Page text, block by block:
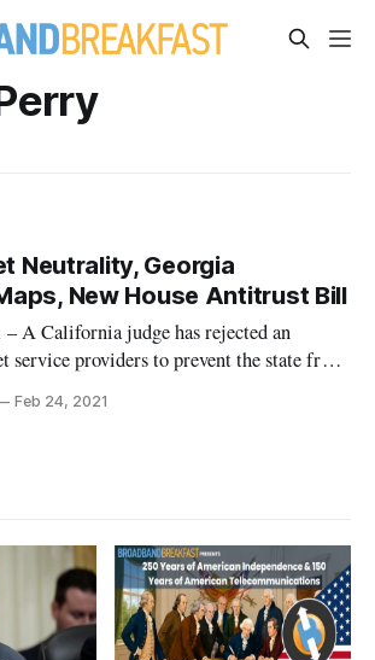
Neutrality, Georgia
New House Antitrust Bill
– A California judge has rejected an
service providers to prevent the state from
John Mendez, in the Eastern District of
Feb 24, 2021